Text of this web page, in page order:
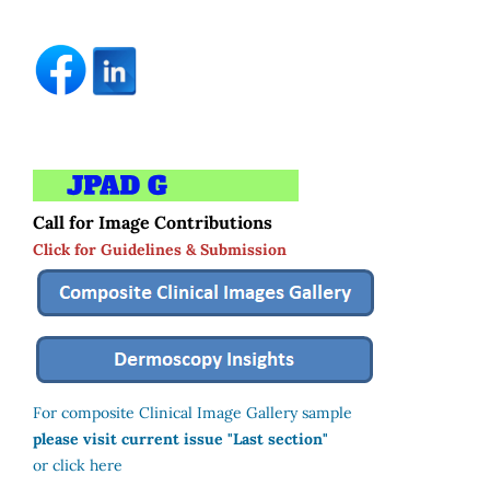
Call for Image Contributions
Click for Guidelines & Submission
For composite Clinical Image Gallery sample
please visit current issue "Last section"
or click here